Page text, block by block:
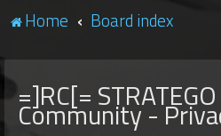
Home Board index
=]RC[=
Community -